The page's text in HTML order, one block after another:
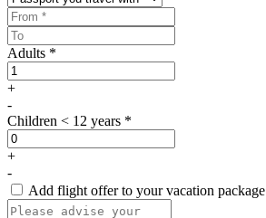
Adults *
+
-
Children < 12 years *
+
-
Add flight offer to your vacation package